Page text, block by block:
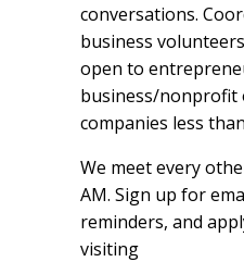
conversations.
business
open to
business/nonprofit
companies less
We meet every
AM. Sign up for
reminders, and
visiting